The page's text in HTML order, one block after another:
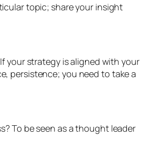
topic; share your insight
your strategy is aligned with your
persistence; you need to take a
To be seen as a thought leader